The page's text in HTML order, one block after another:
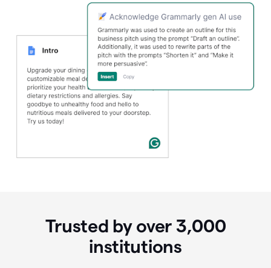
Trusted by over 3,000
institutions